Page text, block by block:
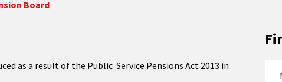
Board
as a result of the Public Service Pensions Act 2013 in